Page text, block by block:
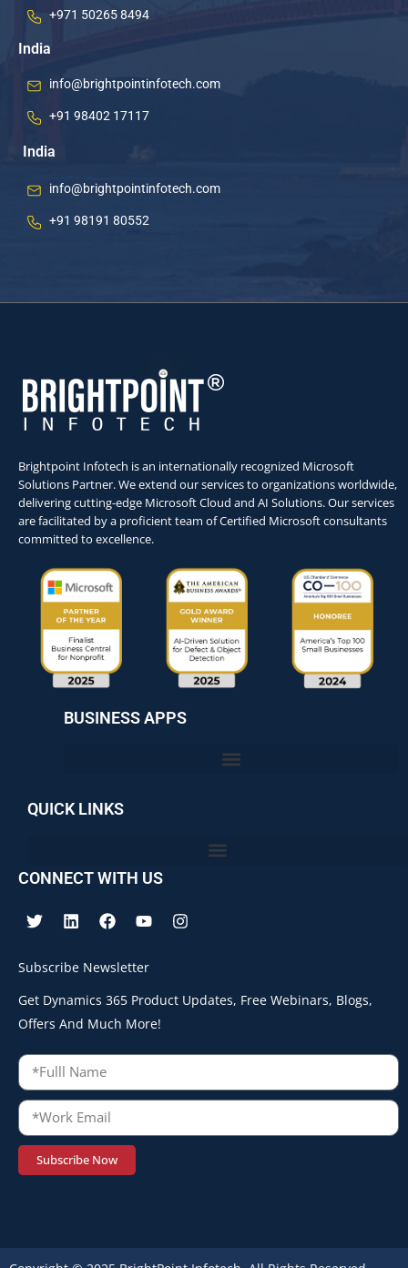
+971 50265 8494
India
info@brightpointinfotech.com
+91 98402 17117
India
info@brightpointinfotech.com
+91 98191 80552
Brightpoint Infotech is an internationally recognized Microsoft
Solutions Partner. We extend our services to organizations worldwide,
delivering cutting-edge Microsoft Cloud and AI Solutions. Our services
are facilitated by a proficient team of Certified Microsoft consultants
committed to excellence.
BUSINESS APPS
QUICK LINKS
CONNECT WITH US
Subscribe Newsletter
Get Dynamics 365 Product Updates, Free Webinars, Blogs,
Offers And Much More!
Subscribe Now